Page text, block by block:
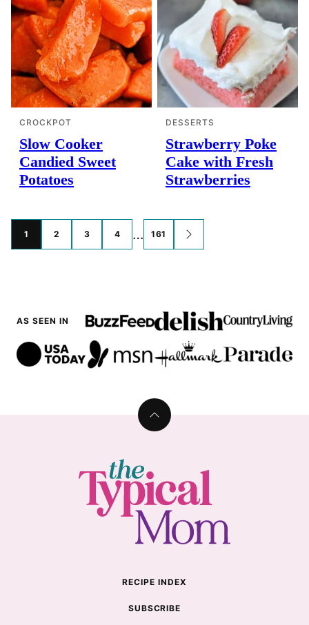
CROCKPOT
Slow Cooker
Candied Sweet
Potatoes
DESSERTS
Strawberry Poke
Cake with Fresh
Strawberries
Posts
navigation
1 2 3 4 … 161
GO
TO
AS SEEN IN
Back
Typical
Mom
RECIPE INDEX
SUBSCRIBE